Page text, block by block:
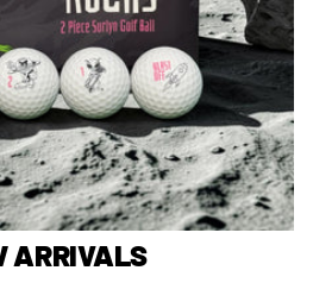
ARRIVALS